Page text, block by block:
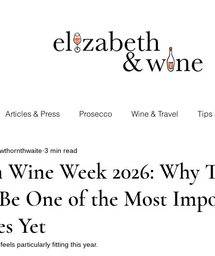
Articles & Press Prosecco Wine & Travel Tips
Visits Cocktails & Spirits
Tastings E&W Events
Wine Week 2026: Why
One of the Most
Yet
3 min read
particularly fitting this year.